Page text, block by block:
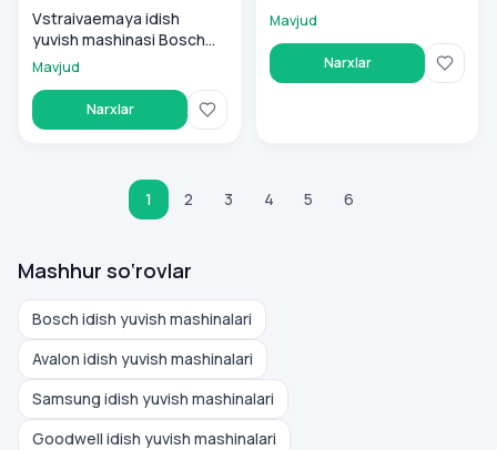
Vstraivaemaya idish
yuvish mashinasi Bosch
SMV8YCX02E
Mavjud
Narxlar
Mavjud
Narxlar
1 2 3 4 5 6
Mashhur so‘rovlar
Bosch idish yuvish mashinalari
Avalon idish yuvish mashinalari
Samsung idish yuvish mashinalari
Goodwell idish yuvish mashinalari